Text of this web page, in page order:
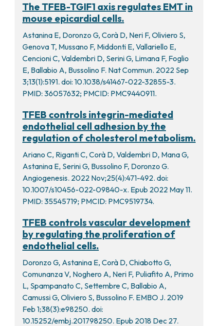
The TFEB-TGIF1 axis regulates EMT in
mouse epicardial cells.
Astanina E, Doronzo G, Corà D, Neri F, Oliviero S,
Genova T, Mussano F, Middonti E, Vallariello E,
Cencioni C, Valdembri D, Serini G, Limana F, Foglio
E, Ballabio A, Bussolino F. Nat Commun. 2022 Sep
3;13(1):5191. doi: 10.1038/s41467-022-32855-3.
PMID: 36057632; PMCID: PMC9440911.
TFEB controls integrin-mediated
endothelial cell adhesion by the
regulation of cholesterol metabolism.
Ariano C, Riganti C, Corà D, Valdembri D, Mana G,
Astanina E, Serini G, Bussolino F, Doronzo G.
Angiogenesis. 2022 Nov;25(4):471-492. doi:
10.1007/s10456-022-09840-x. Epub 2022 May 11.
PMID: 35545719; PMCID: PMC9519734.
TFEB controls vascular development
by regulating the proliferation of
endothelial cells.
Doronzo G, Astanina E, Corà D, Chiabotto G,
Comunanza V, Noghero A, Neri F, Puliafito A, Primo
L, Spampanato C, Settembre C, Ballabio A,
Camussi G, Oliviero S, Bussolino F. EMBO J. 2019
Feb 1;38(3):e98250. doi:
10.15252/embj.201798250. Epub 2018 Dec 27.